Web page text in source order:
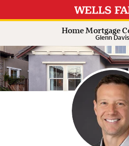
Home Mortgage
Glenn Davis
Expand or collapse answer
Expand or collapse answer
Expand or collapse answer
Expand or collapse answer